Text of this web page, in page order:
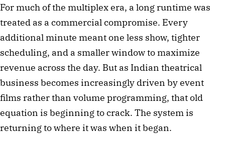
For much of the multiplex era, a long runtime was
treated as a commercial compromise. Every
additional minute meant one less show, tighter
scheduling, and a smaller window to maximize
revenue across the day. But as Indian theatrical
business becomes increasingly driven by event
films rather than volume programming, that old
equation is beginning to crack. The system is
returning to where it was when it began.